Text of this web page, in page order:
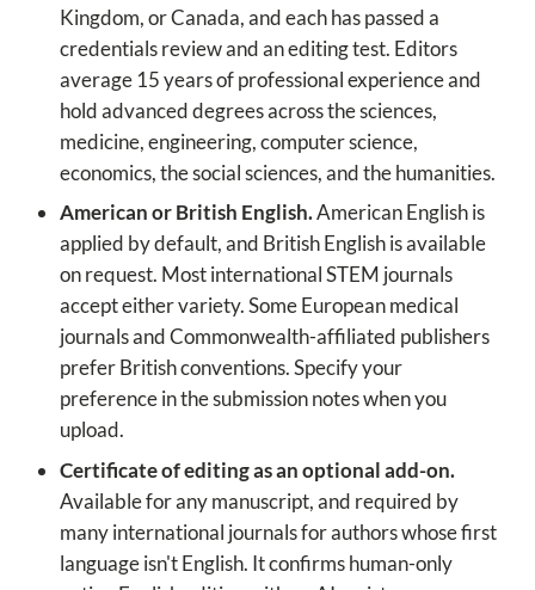
Kingdom, or Canada, and each has passed a
credentials review and an editing test. Editors
average 15 years of professional experience and
hold advanced degrees across the sciences,
medicine, engineering, computer science,
economics, the social sciences, and the humanities.
American or British English.American English is
applied by default, and British English is available
on request. Most international STEM journals
accept either variety. Some European medical
journals and Commonwealth-affiliated publishers
prefer British conventions. Specify your
preference in the submission notes when you
upload.
Certificate of editing as an optional add-on.
Available for any manuscript, and required by
many international journals for authors whose first
language isn't English. It confirms human-only